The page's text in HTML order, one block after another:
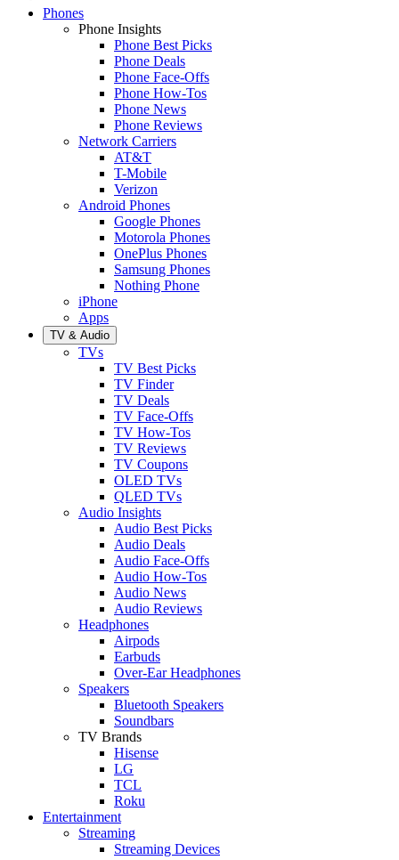
Phones
Phone Insights
Phone Best Picks
Phone Deals
Phone Face-Offs
Phone How-Tos
Phone News
Phone Reviews
Network Carriers
AT&T
T-Mobile
Verizon
Android Phones
Google Phones
Motorola Phones
OnePlus Phones
Samsung Phones
Nothing Phone
iPhone
Apps
TV & Audio
TVs
TV Best Picks
TV Finder
TV Deals
TV Face-Offs
TV How-Tos
TV Reviews
TV Coupons
OLED TVs
QLED TVs
Audio Insights
Audio Best Picks
Audio Deals
Audio Face-Offs
Audio How-Tos
Audio News
Audio Reviews
Headphones
Airpods
Earbuds
Over-Ear Headphones
Speakers
Bluetooth Speakers
Soundbars
TV Brands
Hisense
LG
TCL
Roku
Entertainment
Streaming
Streaming Devices